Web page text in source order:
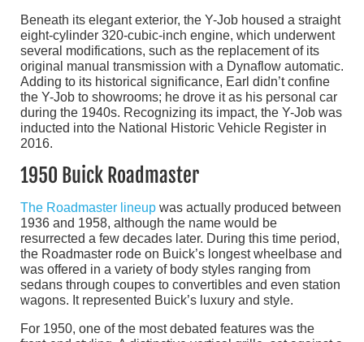
Beneath its elegant exterior, the Y-Job housed a straight
eight-cylinder 320-cubic-inch engine, which underwent
several modifications, such as the replacement of its
original manual transmission with a Dynaflow automatic.
Adding to its historical significance, Earl didn’t confine
the Y-Job to showrooms; he drove it as his personal car
during the 1940s. Recognizing its impact, the Y-Job was
inducted into the National Historic Vehicle Register in
2016.
1950 Buick Roadmaster
The Roadmaster lineup was actually produced between
1936 and 1958, although the name would be
resurrected a few decades later. During this time period,
the Roadmaster rode on Buick’s longest wheelbase and
was offered in a variety of body styles ranging from
sedans through coupes to convertibles and even station
wagons. It represented Buick’s luxury and style.
For 1950, one of the most debated features was the